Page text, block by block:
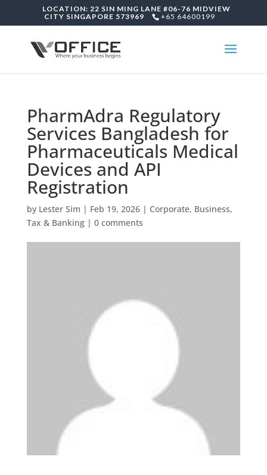
LOCATION: 22 SIN MING LANE #06-76 MIDVIEW
CITY SINGAPORE 573969
+65 64600199
PharmAdra Regulatory
Services Bangladesh for
Pharmaceuticals Medical
Devices and API
Registration
by Lester Sim | Feb 19, 2026| Corporate, Business,
Tax & Banking| 0 comments